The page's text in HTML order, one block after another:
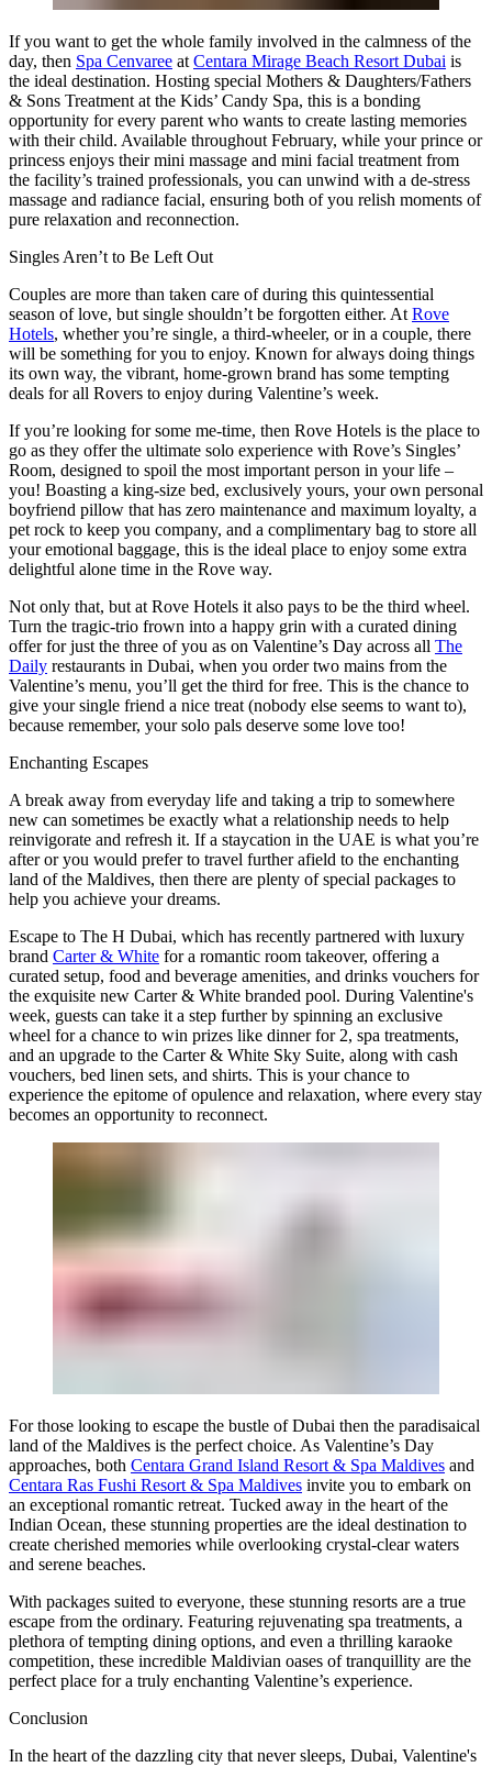
If you want to get the whole family involved in the calmness of the
day, then Spa Cenvaree at Centara Mirage Beach Resort Dubai is
the ideal destination. Hosting special Mothers & Daughters/Fathers
& Sons Treatment at the Kids’ Candy Spa, this is a bonding
opportunity for every parent who wants to create lasting memories
with their child. Available throughout February, while your prince or
princess enjoys their mini massage and mini facial treatment from
the facility’s trained professionals, you can unwind with a de-stress
massage and radiance facial, ensuring both of you relish moments of
pure relaxation and reconnection.
Singles Aren’t to Be Left Out
Couples are more than taken care of during this quintessential
season of love, but single shouldn’t be forgotten either. At Rove
Hotels, whether you’re single, a third-wheeler, or in a couple, there
will be something for you to enjoy. Known for always doing things
its own way, the vibrant, home-grown brand has some tempting
deals for all Rovers to enjoy during Valentine’s week.
If you’re looking for some me-time, then Rove Hotels is the place to
go as they offer the ultimate solo experience with Rove’s Singles’
Room, designed to spoil the most important person in your life –
you! Boasting a king-size bed, exclusively yours, your own personal
boyfriend pillow that has zero maintenance and maximum loyalty, a
pet rock to keep you company, and a complimentary bag to store all
your emotional baggage, this is the ideal place to enjoy some extra
delightful alone time in the Rove way.
Not only that, but at Rove Hotels it also pays to be the third wheel.
Turn the tragic-trio frown into a happy grin with a curated dining
offer for just the three of you as on Valentine’s Day across all The
Daily restaurants in Dubai, when you order two mains from the
Valentine’s menu, you’ll get the third for free. This is the chance to
give your single friend a nice treat (nobody else seems to want to),
because remember, your solo pals deserve some love too!
Enchanting Escapes
A break away from everyday life and taking a trip to somewhere
new can sometimes be exactly what a relationship needs to help
reinvigorate and refresh it. If a staycation in the UAE is what you’re
after or you would prefer to travel further afield to the enchanting
land of the Maldives, then there are plenty of special packages to
help you achieve your dreams.
Escape to The H Dubai, which has recently partnered with luxury
brand Carter & White for a romantic room takeover, offering a
curated setup, food and beverage amenities, and drinks vouchers for
the exquisite new Carter & White branded pool. During Valentine's
week, guests can take it a step further by spinning an exclusive
wheel for a chance to win prizes like dinner for 2, spa treatments,
and an upgrade to the Carter & White Sky Suite, along with cash
vouchers, bed linen sets, and shirts. This is your chance to
experience the epitome of opulence and relaxation, where every stay
becomes an opportunity to reconnect.
For those looking to escape the bustle of Dubai then the paradisaical
land of the Maldives is the perfect choice. As Valentine’s Day
approaches, both Centara Grand Island Resort & Spa Maldives and
Centara Ras Fushi Resort & Spa Maldives invite you to embark on
an exceptional romantic retreat. Tucked away in the heart of the
Indian Ocean, these stunning properties are the ideal destination to
create cherished memories while overlooking crystal-clear waters
and serene beaches.
With packages suited to everyone, these stunning resorts are a true
escape from the ordinary. Featuring rejuvenating spa treatments, a
plethora of tempting dining options, and even a thrilling karaoke
competition, these incredible Maldivian oases of tranquillity are the
perfect place for a truly enchanting Valentine’s experience.
Conclusion
In the heart of the dazzling city that never sleeps, Dubai, Valentine's